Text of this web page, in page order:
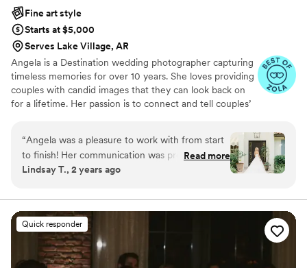
Fine art style
Starts at $5,000
Serves Lake Village, AR
Angela is a Destination wedding photographer capturing
timeless memories for over 10 years. She loves providing
couples with candid images that they can look back on
for a lifetime. Her passion is to connect and tell couples’
“Angela was a pleasure to work with from start
to finish! Her communication was prompt, easy,
and professional throughout the entire process.
photos are light, clean, and captured all the
special moments of our day perfectly. We
received our photos back in record time and
were over the moon with the results. Compared
to a majority of the quotes we received,
Read more
Lindsay T., 2 years ago
Quick responder